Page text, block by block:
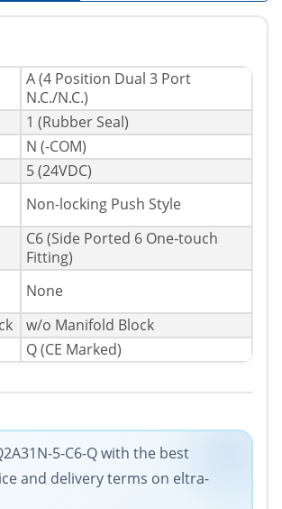
A (4 Position Dual 3 Port
N.C./N.C.)
1 (Rubber Seal)
N (-COM)
5 (24VDC)
Non-locking Push Style
C6 (Side Ported 6 One-touch
Fitting)
None
w/o Manifold Block
Q (CE Marked)
5-C6-Q with the best
and delivery terms on eltra-